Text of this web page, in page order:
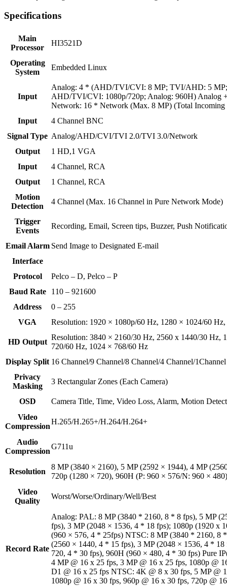
Specifications
Main
Processor
HI3521D
Operating
System
Embedded Linux
Input
Analog: 4 * (AHD/TVI/CVI: 8 MP; TVI/AHD: 5
AHD/TVI/CVI: 1080p/720p; Analog: 960H) Analog
Network: 16 * Network (Max. 8 MP) (Total
Input
4 Channel BNC
Signal Type Analog/AHD/CVI/TVI 2.0/TVI 3.0/Network
Output
1 HD,1 VGA
Input
4 Channel, RCA
Output
1 Channel, RCA
Motion
Detection
4 Channel (Max. 16 Channel in Pure Network Mode)
Trigger
Events
Recording, Email, Screen tips, Buzzer, Push
Email Alarm Send Image to Designated E-mail
Interface
Protocol
Pelco – D, Pelco – P
Baud Rate
110 – 921600
Address
0 – 255
VGA
Resolution: 1920 × 1080p/60 Hz, 1280 × 1024/60
HD Output
Resolution: 3840 × 2160/30 Hz, 2560 x 1440/30 Hz,
720/60 Hz, 1024 × 768/60 Hz
Display Split 16 Channel/9 Channel/8 Channel/4 Channel/1Channel
Privacy
Masking
3 Rectangular Zones (Each Camera)
OSD
Camera Title, Time, Video Loss, Alarm, Motion
Video
Compression
H.265/H.265+/H.264/H.264+
Audio
Compression
G711u
Resolution
8 MP (3840 × 2160), 5 MP (2592 × 1944), 4 MP
720p (1280 × 720), 960H (P: 960 × 576/N: 960 × 480)
Video
Quality
Worst/Worse/Ordinary/Well/Best
Record Rate
Analog: PAL: 8 MP (3840 * 2160, 8 * 8 fps), 5 MP
fps), 3 MP (2048 × 1536, 4 * 18 fps); 1080p (1920 x
(960 × 576, 4 * 25fps) NTSC: 8 MP (3840 * 2160, 8
(2560 × 1440, 4 * 15 fps), 3 MP (2048 × 1536, 4 *
720, 4 * 30 fps), 960H (960 × 480, 4 * 30 fps) Pure
4 MP @ 16 x 25 fps, 3 MP @ 16 x 25 fps, 1080p @
D1 @ 16 x 25 fps NTSC: 4K @ 8 x 30 fps, 5 MP @
1080p @ 16 x 30 fps, 960p @ 16 x 30 fps, 720p @